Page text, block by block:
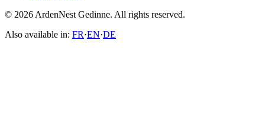
© 2026 ArdenNest Gedinne. All rights reserved.
Also available in: FR·EN·DE